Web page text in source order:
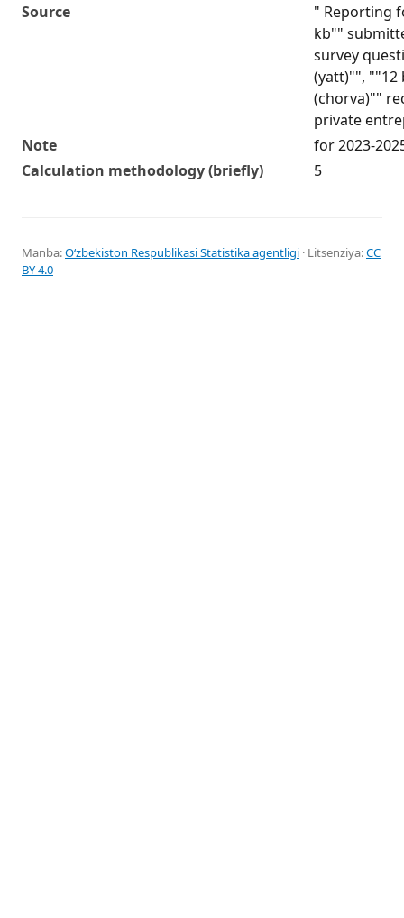
Source
" Reporting
kb""
survey
(yatt)"", ""12
(chorva)""
private
Note
for 2023-
Calculation methodology (briefly)
5
Manba:Oʻzbekiston Respublikasi Statistika agentligi · Litsenziya:CC
BY 4.0